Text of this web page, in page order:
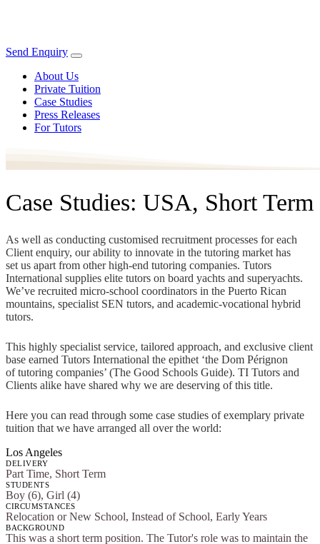
Send Enquiry
About Us
Private Tuition
Case Studies
Press Releases
For Tutors
Case Studies: USA, Short Term
As well as conducting customised recruitment processes for each
Client enquiry, our ability to innovate in the tutoring market has
set us apart from other high-end tutoring companies. Tutors
International supplies elite tutors on board yachts and superyachts.
We’ve recruited micro-school coordinators in the Puerto Rican
mountains, specialist SEN tutors, and academic-vocational hybrid
tutors.
This highly specialist service, tailored approach, and exclusive client
base earned Tutors International the epithet ‘the Dom Pérignon
of tutoring companies’ (The Good Schools Guide). TI Tutors and
Clients alike have shared why we are deserving of this title.
Here you can read through some case studies of exemplary private
tuition that we have arranged all over the world:
Los Angeles
DELIVERY
Part Time, Short Term
STUDENTS
Boy (6), Girl (4)
CIRCUMSTANCES
Relocation or New School, Instead of School, Early Years
BACKGROUND
This was a short term position. The Tutor's role was to maintain the